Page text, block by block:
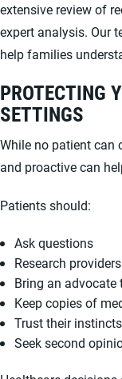
extensive review of
expert analysis. Our
help families
PROTECTING
SETTINGS
While no patient can
and proactive can
Patients should:
Ask questions
Research providers
Bring an
Keep copies of
Trust their
Seek second